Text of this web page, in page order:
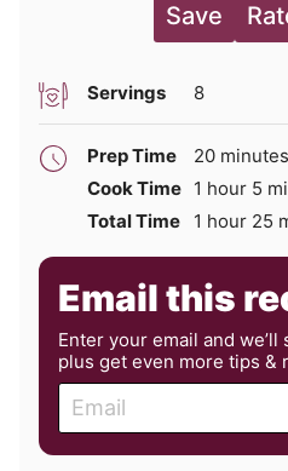
Save
Servings 8
Prep Time 20minutes
minutes
Cook Time 1 hour
hour 5
Total Time
1 hour
hour 25
Email this
Enter your email and
plus get even more tips &
m
a